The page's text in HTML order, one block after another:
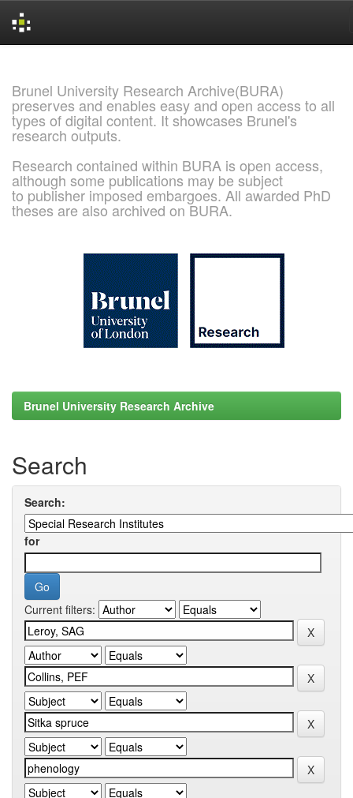
Brunel University Research Archive(BURA)
preserves and enables easy and open access to all
types of digital content. It showcases Brunel's
research outputs.
Research contained within BURA is open access,
although some publications may be subject
to publisher imposed embargoes. All awarded PhD
theses are also archived on BURA.
Brunel University Research Archive
Search
Search:
for
Current filters: